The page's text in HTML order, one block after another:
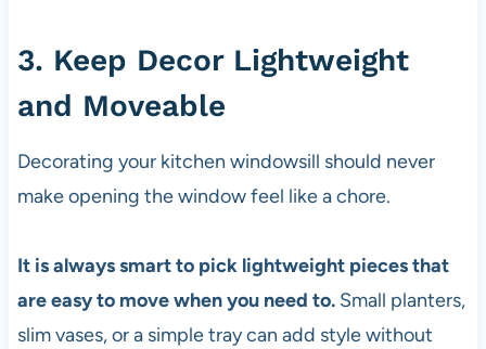
3. Keep Decor Lightweight
and Moveable
Decorating your kitchen windowsill should never
make opening the window feel like a chore.
It is always smart to pick lightweight pieces that
are easy to move when you need to. Small planters,
slim vases, or a simple tray can add style without